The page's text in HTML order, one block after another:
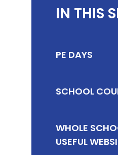
IN THIS
PE DAYS
SCHOOL
WHOLE
USEFUL